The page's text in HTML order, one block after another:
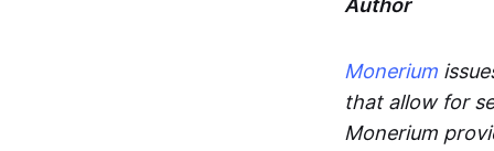
Author
Monerium
that allow for
Monerium